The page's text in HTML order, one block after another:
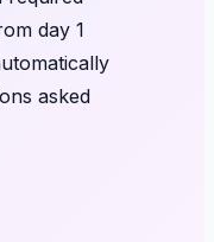
day 1
asked